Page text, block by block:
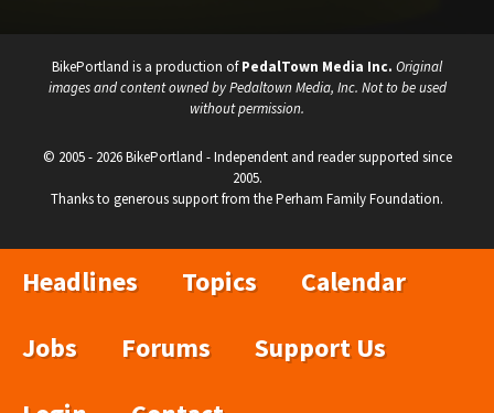
BikePortland is a production ofPedalTown Media Inc. Original
images and content owned by Pedaltown Media, Inc. Not to be used
without permission.
© 2005 - 2026 BikePortland - Independent and reader supported since
2005.
Thanks to generous support from the Perham Family Foundation.
Headlines Topics
Calendar
Jobs
Forums
Support Us